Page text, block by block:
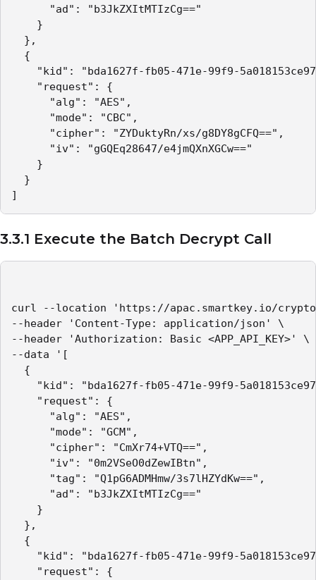
"ad": "b3JkZXItMTIzCg=="
}
},
{
"kid": "bda1627f-fb05-471e-99f9-
"request": {
"alg": "AES",
"mode": "CBC",
"cipher": "ZYDuktyRn/xs/g8DY8gCFQ==",
"iv": "gGQEq28647/e4jmQXnXGCw=="
}
}
]
3.3.1 Execute the Batch Decrypt Call
curl --location 'https://apac.smartkey.io/
--header 'Content-Type: application/json' \
--header 'Authorization: Basic <APP_API_KEY>' \
--data '[
{
"kid": "bda1627f-fb05-471e-99f9-
"request": {
"alg": "AES",
"mode": "GCM",
"cipher": "CmXr74+VTQ==",
"iv": "0m2VSeO0dZewIBtn",
"tag": "Q1pG6ADMHmw/3s7lHZYdKw==",
"ad": "b3JkZXItMTIzCg=="
}
},
{
"kid": "bda1627f-fb05-471e-99f9-
"request": {